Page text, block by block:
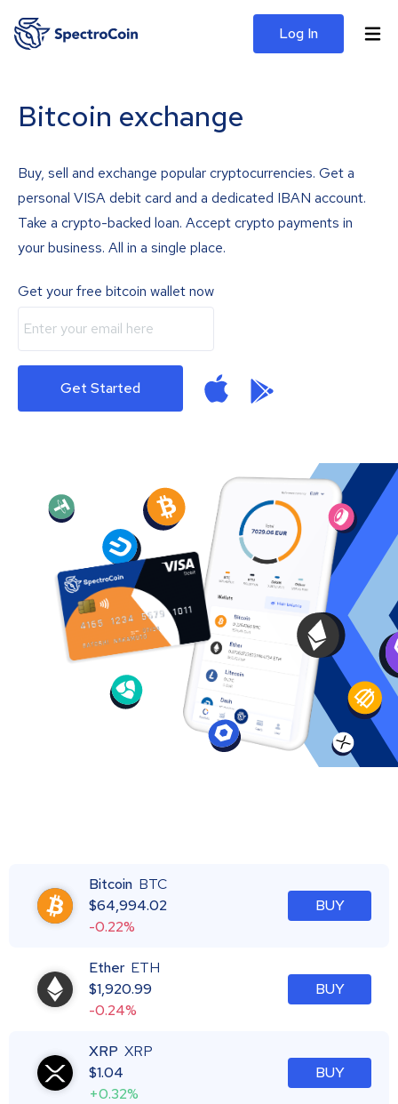
Log In
Bitcoin exchange
Buy, sell and exchange popular cryptocurrencies. Get a
personal VISA debit card and a dedicated IBAN account.
Take a crypto-backed loan. Accept crypto payments in
your business. All in a single place.
Get your free bitcoin wallet now
Get Started
Bitcoin BTC
$64,994.02
-0.22%
BUY
Ether ETH
$1,920.99
-0.24%
BUY
XRP XRP
$1.04
+0.32%
BUY